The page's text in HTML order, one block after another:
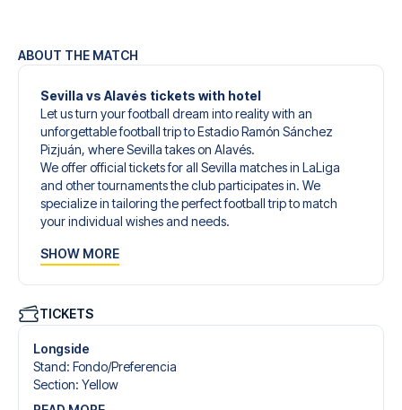
ABOUT THE MATCH
Sevilla vs Alavés tickets with hotel
Let us turn your football dream into reality with an
unforgettable football trip to Estadio Ramón Sánchez
Pizjuán, where Sevilla takes on Alavés.
We offer official tickets for all Sevilla matches in LaLiga
and other tournaments the club participates in. We
specialize in tailoring the perfect football trip to match
your individual wishes and needs.
give you an unforgettable experience. You can create
tickets, handpicked hotels for every taste and budget.
When selecting your ticket type, you’ll see which section
you’ll be seated in, and what’s included in the ticket if it’s a
hospitality ticket. A hospitality ticket includes more than
just the match ticket - such as lounge access and/or food
SHOW MORE
TICKETS
Longside
Stand: Fondo/​Preferencia
Section: Yellow